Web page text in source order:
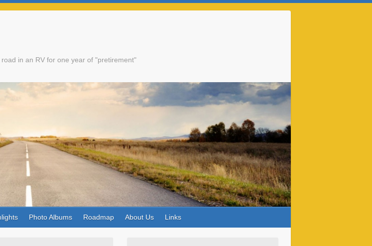
in an RV for one year of "pretirement"
Photo Albums Roadmap About Us Links